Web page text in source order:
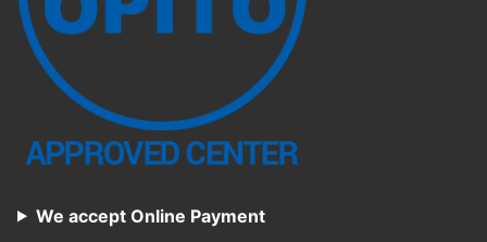
We accept Online Payment